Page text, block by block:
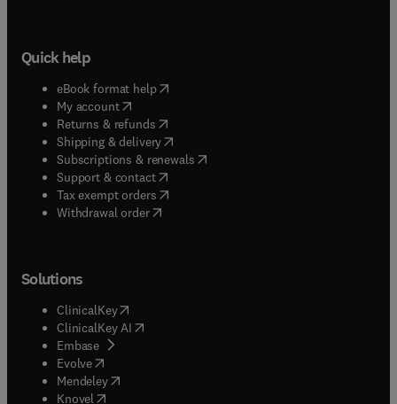
Quick help
eBook format help( opens in new tab/window
My account( opens in new tab/window
Returns & refunds( opens in new tab/window
Shipping & delivery(opens in new tab/window
Subscriptions & renewals( opens in new tab/window
Support & contact( opens in new tab/window
Tax exempt orders( opens in new tab/window
Withdrawal order
Solutions
ClinicalKey(opens in new tab/window
ClinicalKey AI opens in new tab/window
Embase( opens in new tab/window
Evolve(opens in new tab/window
Mendeley( opens in new tab/window
Knovel (opens in new tab/window